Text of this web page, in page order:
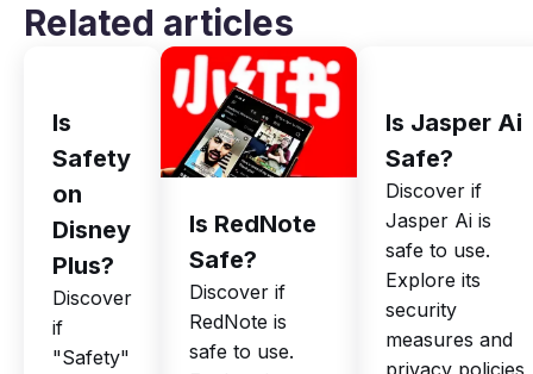
Related articles
Is
Safety
on
Disney
Plus?
Discover
if
"Safety"
Is RedNote
Safe?
Discover if
RedNote is
safe to use.
Is Jasper Ai
Safe?
Discover if
Jasper Ai is
safe to use.
Explore its
security
measures and
privacy policies